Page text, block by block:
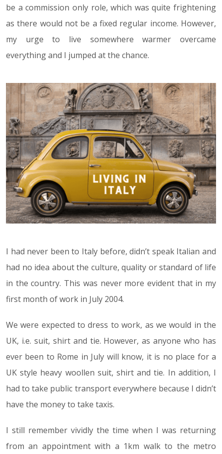
be a commission only role, which was quite frightening
as there would not be a fixed regular income. However,
my urge to live somewhere warmer overcame
everything and I jumped at the chance.
I had never been to Italy before, didn’t speak Italian and
had no idea about the culture, quality or standard of life
in the country. This was never more evident that in my
first month of work in July 2004.
We were expected to dress to work, as we would in the
UK, i.e. suit, shirt and tie. However, as anyone who has
ever been to Rome in July will know, it is no place for a
UK style heavy woollen suit, shirt and tie. In addition, I
had to take public transport everywhere because I didn’t
have the money to take taxis.
I still remember vividly the time when I was returning
from an appointment with a 1km walk to the metro